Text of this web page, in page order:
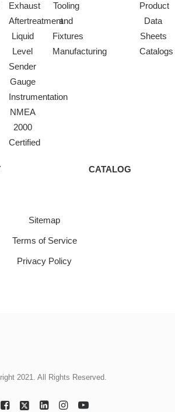
Exhaust
Aftertreatment
Liquid
Level
Sender
Gauge
Instrumentation
NMEA
2000
Certified
Tooling
and
Fixtures
Manufacturing
Product
Data
Sheets
Catalogs
CATALOG
Sitemap
Terms of Service
Privacy Policy
2021. All Rights Reserved.